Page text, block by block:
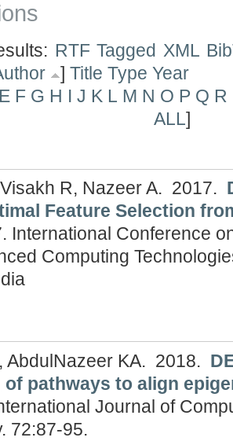
RTF Tagged XML
] Title Type Year
E F G H I J K L M N O P Q R
ALL]
R, Nazeer A. 2017.
Feature Selection
International Conference
Computing
AbdulNazeer KA. 2018.
of pathways to align
Journal of
72:87-95.